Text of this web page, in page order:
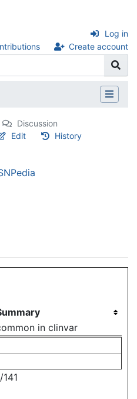
Create account
Log in
Discussion
Edit History
in clinvar
141